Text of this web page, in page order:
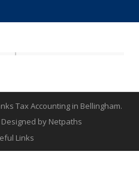
Tax Accounting in Bellingham.
Designed by Netpaths
Links